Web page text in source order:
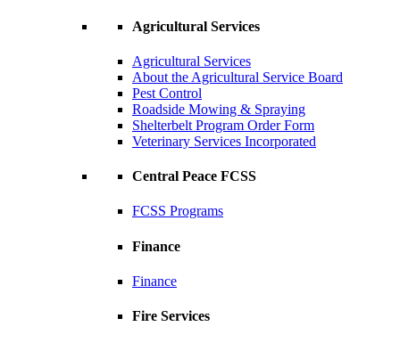
Agricultural Services
Agricultural Services
About the Agricultural Service Board
Pest Control
Roadside Mowing & Spraying
Shelterbelt Program Order Form
Veterinary Services Incorporated
Central Peace FCSS
FCSS Programs
Finance
Finance
Fire Services